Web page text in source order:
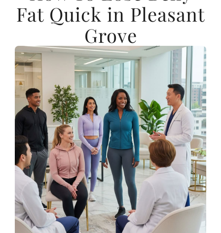
Fat Quick in Pleasant
Grove